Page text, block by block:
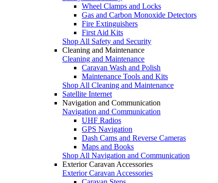
Wheel Clamps and Locks
Gas and Carbon Monoxide Detectors
Fire Extinguishers
First Aid Kits
Shop All Safety and Security
Cleaning and Maintenance
Cleaning and Maintenance
Caravan Wash and Polish
Maintenance Tools and Kits
Shop All Cleaning and Maintenance
Satellite Internet
Navigation and Communication
Navigation and Communication
UHF Radios
GPS Navigation
Dash Cams and Reverse Cameras
Maps and Books
Shop All Navigation and Communication
Exterior Caravan Accessories
Exterior Caravan Accessories